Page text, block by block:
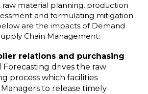
raw material planning, production
and formulating mitigation
are the impacts of Demand
Chain Management:
relations and purchasing
Forecasting drives the raw
process which facilities
to release timely